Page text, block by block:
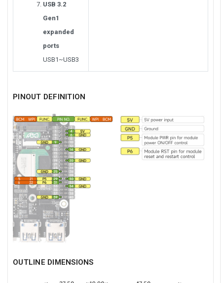
USB 3.2
Gen1
expanded
ports
USB1~USB3
PINOUT DEFINITION
OUTLINE DIMENSIONS